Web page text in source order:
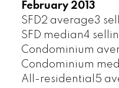
February 2013
SFD2 average3
SFD median4
Condominium
Condominium
All-residential5